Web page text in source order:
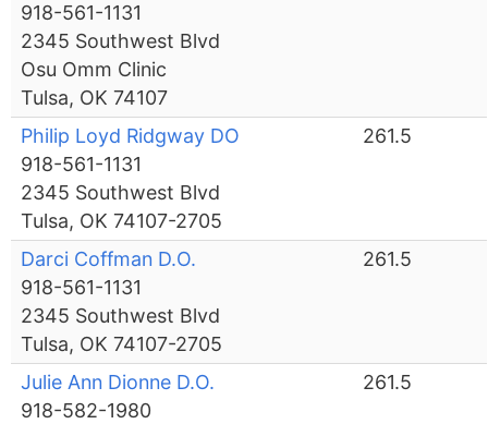
918-561-1131
2345 Southwest Blvd
Osu Omm Clinic
Tulsa, OK 74107
Philip Loyd Ridgway DO
918-561-1131
2345 Southwest Blvd
Tulsa, OK 74107-2705
261.5
Darci Coffman D.O.
918-561-1131
2345 Southwest Blvd
Tulsa, OK 74107-2705
261.5
Julie Ann Dionne D.O.
918-582-1980
261.5